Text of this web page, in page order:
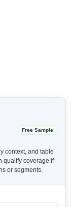
Free Sample
context, and table
qualify coverage if
or segments.